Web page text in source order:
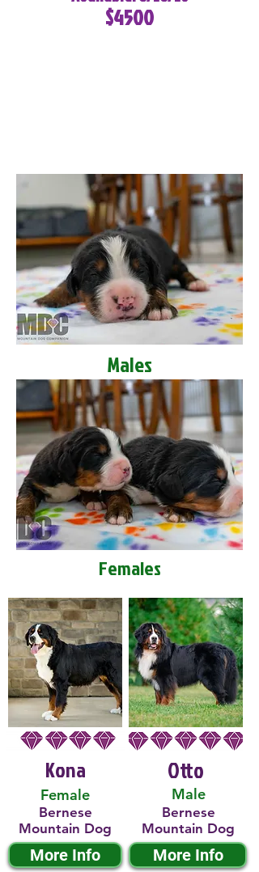
$4500
Males
Females
Kona
Female
Bernese
Mountain Dog
More Info
Male
Otto
Bernese
Mountain Dog
More Info